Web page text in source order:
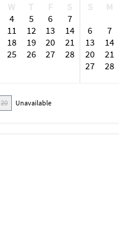
W T F
S
4 5 6
7
11 12 13
14
18 19 20
21
25 26 27
28
S M
6
7
13
14
20
21
27
28
20 Unavailable